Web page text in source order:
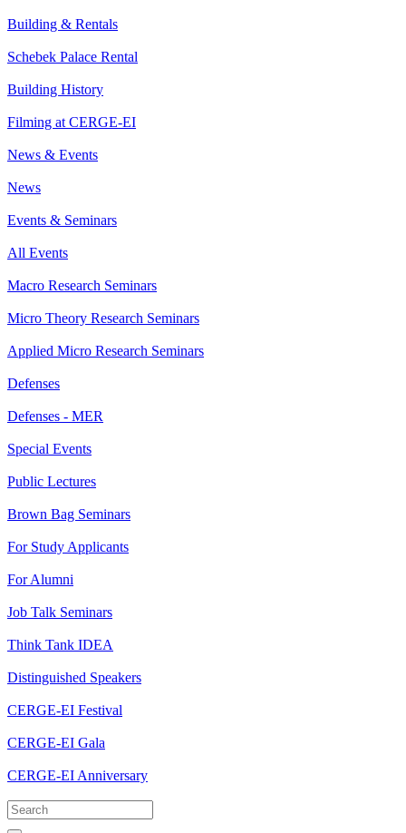
Building & Rentals
Schebek Palace Rental
Building History
Filming at CERGE-EI
News & Events
News
Events & Seminars
All Events
Macro Research Seminars
Micro Theory Research Seminars
Applied Micro Research Seminars
Defenses
Defenses - MER
Special Events
Public Lectures
Brown Bag Seminars
For Study Applicants
For Alumni
Job Talk Seminars
Think Tank IDEA
Distinguished Speakers
CERGE-EI Festival
CERGE-EI Gala
CERGE-EI Anniversary